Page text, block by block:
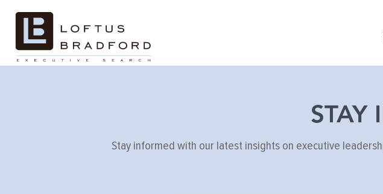
Tag: interview
STAY
Stay informed with our latest insights on executive